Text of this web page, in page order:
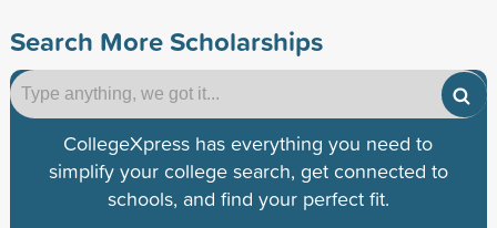
Search More Scholarships
CollegeXpress has everything you need to
simplify your college search, get connected to
schools, and find your perfect fit.